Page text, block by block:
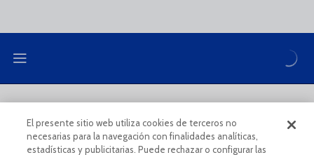
COOKIES POLICY LEGAL CONDITIONS
El presente sitio web utiliza cookies de terceros no
necesarias para la navegación con finalidades analíticas,
estadísticas y publicitarias. Puede rechazar o configurar las